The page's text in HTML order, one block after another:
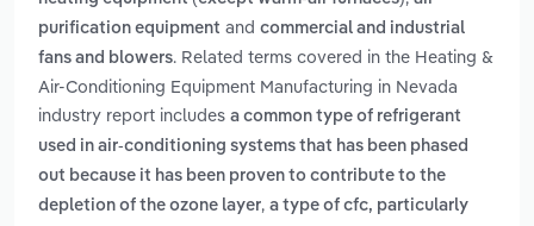
purification equipment and commercial and industrial
fans and blowers. Related terms covered in the Heating &
Air-Conditioning Equipment Manufacturing in Nevada
industry report includes a common type of refrigerant
used in air-conditioning systems that has been phased
out because it has been proven to contribute to the
depletion of the ozone layer, a type of cfc, particularly